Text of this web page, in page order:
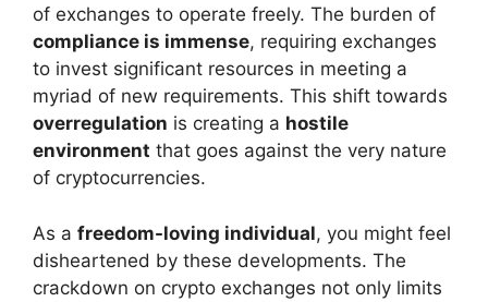
of exchanges to operate freely. The burden of
compliance is immense, requiring exchanges
to invest significant resources in meeting a
myriad of new requirements. This shift towards
overregulation is creating a hostile
environment that goes against the very nature
of cryptocurrencies.
As a freedom-loving individual, you might feel
disheartened by these developments. The
crackdown on crypto exchanges not only limits